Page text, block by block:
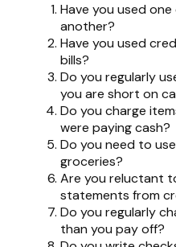
Have you used
another?
Have you used
bills?
Do you regularly
you are short on
Do you charge
were paying cash?
Do you need to
groceries?
Are you reluctant
statements from
Do you regularly
than you pay off?